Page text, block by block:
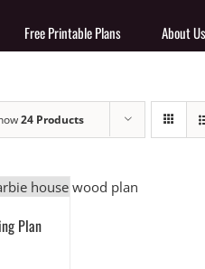
Free Printable Plans About Us
24 Products
Plan